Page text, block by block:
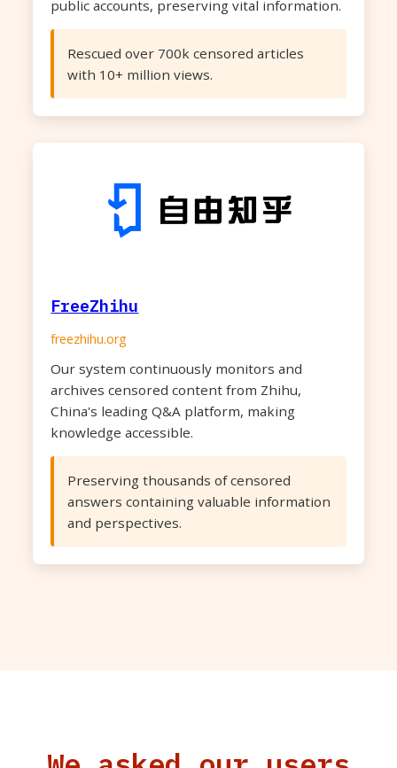
public accounts, preserving vital information.
Rescued over 700k censored articles
with 10+ million views.
FreeZhihu
freezhihu.org
Our system continuously monitors and
archives censored content from Zhihu,
China's leading Q&A platform, making
knowledge accessible.
Preserving thousands of censored
answers containing valuable information
and perspectives.